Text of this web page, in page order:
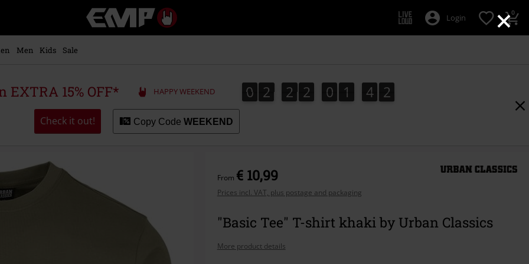
×
Music,
Movie,
Merch
Alternative
Login 0
Men Kids Sale
EXTRA 15% OFF* HAPPY WEEKEND 0
0 2
2 2
2 2
2 0
0 1
1 4
4 0
1
0
2
1
Check it out! Copy Code WEEKEND
From € 10,99
Prices incl. VAT, plus postage and packaging
"Basic Tee" T-shirt khaki by Urban Classics
More product details